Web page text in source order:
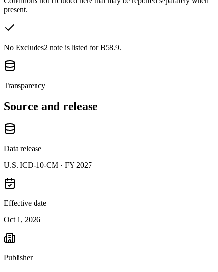
present.
No Excludes2 note is listed for B58.9.
Transparency
Source and release
Data release
U.S. ICD-10-CM · FY 2027
Effective date
Oct 1, 2026
Publisher